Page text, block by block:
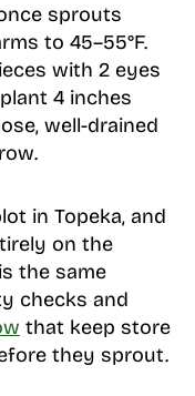
sprouts
to 45–55°F.
with 2 eyes
4 inches
well-drained
in Topeka, and
on the
the same
checks and
that keep store
they sprout.